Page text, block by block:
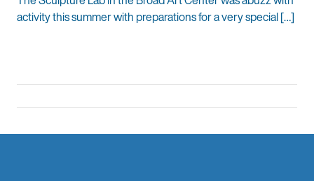
activity this summer with preparations for a very special […]